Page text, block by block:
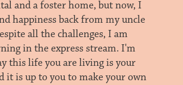
and a foster home, but now, I
happiness back from my uncle
all the challenges, I am
in the express stream. I'm
this life you are living is your
it is up to you to make your own